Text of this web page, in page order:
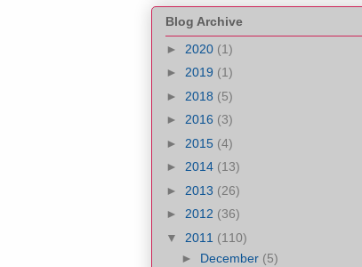
Blog Archive
► 2020 (1)
► 2019 (1)
► 2018 (5)
► 2016 (3)
► 2015 (4)
► 2014 (13)
► 2013 (26)
► 2012 (36)
▼ 2011 (110)
► December (5)